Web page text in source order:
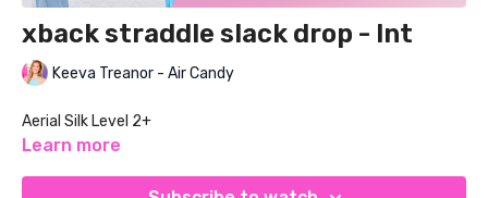
xback straddle slack drop - Int
Keeva Treanor - Air Candy
Aerial Silk Level 2+
Learn more